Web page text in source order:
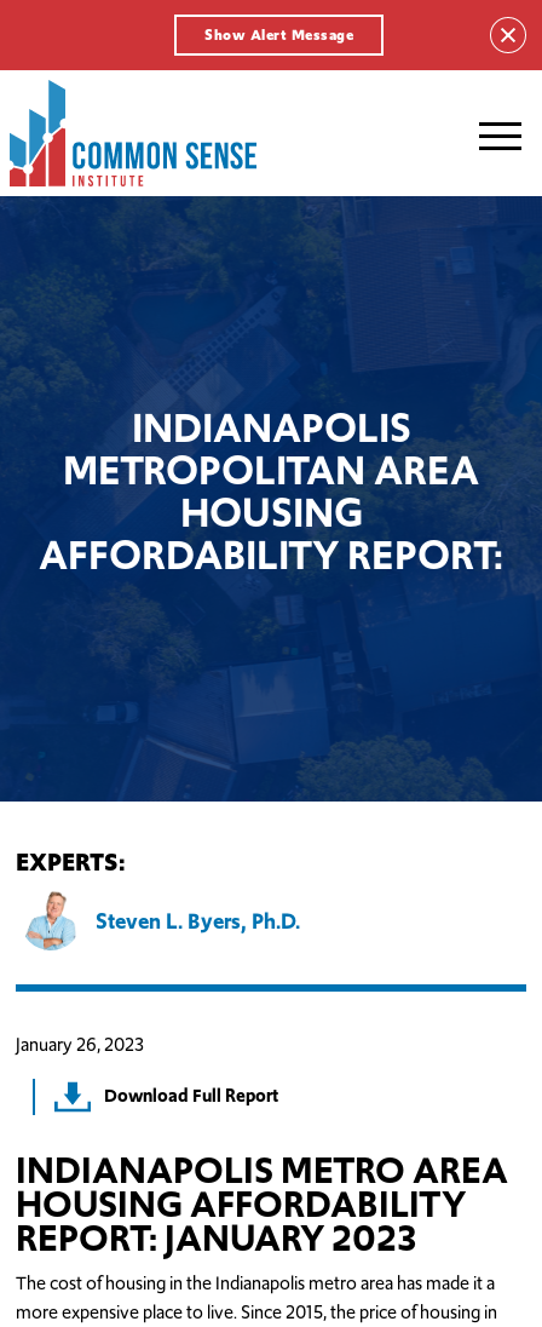
Show Alert Message
Common
Sense
Institute.
Link
INDIANAPOLIS
METROPOLITAN AREA
HOUSING
AFFORDABILITY REPORT:
EXPERTS:
Steven L. Byers, Ph.D.
January 26, 2023
Download Full Report
INDIANAPOLIS METRO AREA
HOUSING AFFORDABILITY
REPORT: JANUARY 2023
The cost of housing in the Indianapolis metro area has made it a
more expensive place to live. Since 2015, the price of housing in